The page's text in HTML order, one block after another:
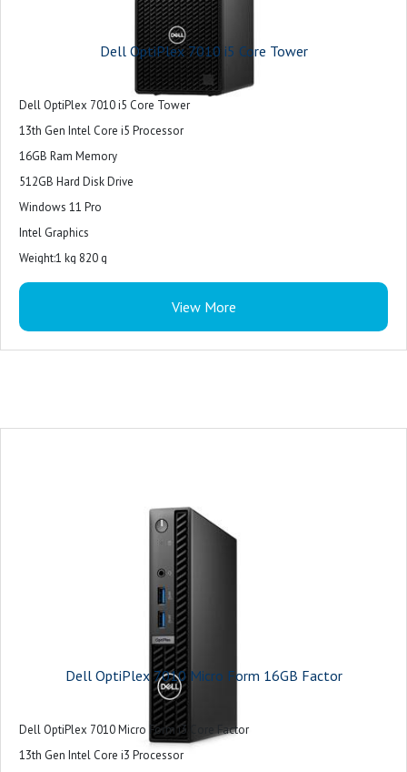
Dell OptiPlex 7010 i5 Core Tower
Dell OptiPlex 7010 i5 Core Tower
13th Gen Intel Core i5 Processor
16GB Ram Memory
512GB Hard Disk Drive
Windows 11 Pro
Intel Graphics
Weight:1 kg 820 g
View More
Dell OptiPlex 7010 Micro Form 16GB Factor
Dell OptiPlex 7010 Micro Form i3 Core Factor
13th Gen Intel Core i3 Processor